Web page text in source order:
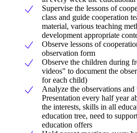
Supervise the lessons of
class and guide cooperation
material, various teaching
development appropriate
Observe lessons of
observation form
Observe the children during
videos" to document the
for each child)
Analyze the observations
Presentation every half year
the interests, skills in all
education tree, need to
education offers